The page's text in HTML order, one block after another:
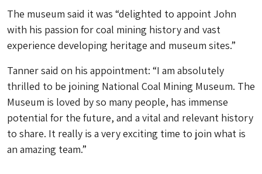
The museum said it was “delighted to appoint John
with his passion for coal mining history and vast
experience developing heritage and museum sites.”
Tanner said on his appointment: “I am absolutely
thrilled to be joining National Coal Mining Museum. The
Museum is loved by so many people, has immense
potential for the future, and a vital and relevant history
to share. It really is a very exciting time to join what is
an amazing team.”